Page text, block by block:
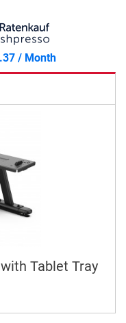
/ Month
Tablet Tray